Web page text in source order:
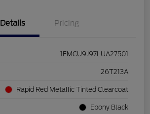
Details Pricing
1FMCU9J97LUA27501
26T213A
Rapid Red Metallic Tinted Clearcoat
Ebony Black